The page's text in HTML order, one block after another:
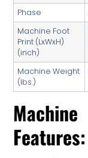
Phase
Machine Foot
Print (LxWxH)
(inch)
Machine Weight
(lbs.)
Machine
Features: